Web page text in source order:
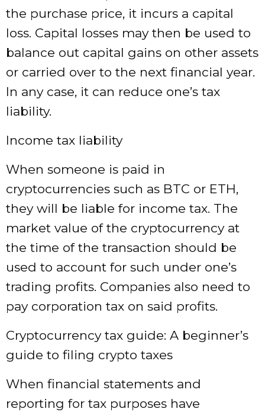
the purchase price, it incurs a capital
loss. Capital losses may then be used to
balance out capital gains on other assets
or carried over to the next financial year.
In any case, it can reduce one’s tax
liability.
Income tax liability
When someone is paid in
cryptocurrencies such as BTC or ETH,
they will be liable for income tax. The
market value of the cryptocurrency at
the time of the transaction should be
used to account for such under one’s
trading profits. Companies also need to
pay corporation tax on said profits.
Cryptocurrency tax guide: A beginner’s
guide to filing crypto taxes
When financial statements and
reporting for tax purposes have